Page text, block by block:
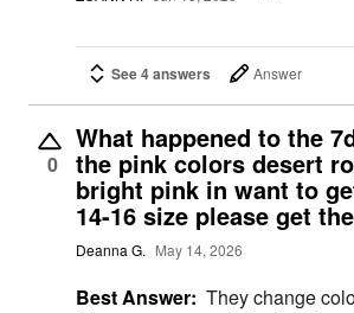
See 4 answers Answer
0
What happened to the
the pink colors desert
bright pink in want to
14-16 size please get
Deanna G. May 14, 2026
Best Answer: They change